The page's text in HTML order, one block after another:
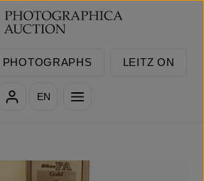
PHOTOGRAPHS LEITZ ON
EN